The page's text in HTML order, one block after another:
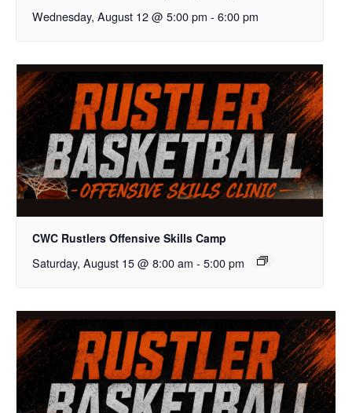
Wednesday, August 12 @ 5:00 pm - 6:00 pm
CWC Rustlers Offensive Skills Camp
Saturday, August 15 @ 8:00 am - 5:00 pm